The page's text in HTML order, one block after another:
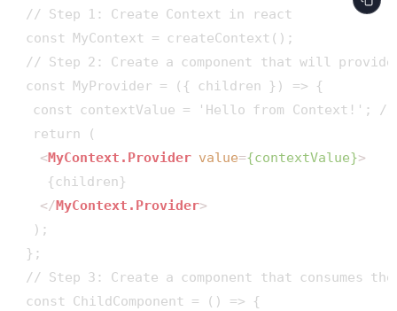
// Step 1: Create Context in react
const MyContext = createContext();
// Step 2: Create a component that will
const MyProvider = ({ children }) => {
const contextValue = 'Hello from Context!';
  return (
<MyContext.Provider value={contextValue}>
    {children}
</MyContext.Provider>
  );
};
// Step 3: Create a component that consumes
const ChildComponent = () => {